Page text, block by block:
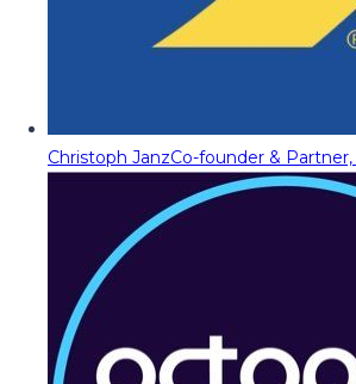
Christoph JanzCo-founder &